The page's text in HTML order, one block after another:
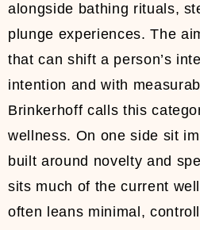
alongside bathing rituals,
plunge experiences. The
that can shift a person’s
intention and with
Brinkerhoff calls this
wellness. On one side sit
built around novelty and
sits much of the current
often leans minimal,